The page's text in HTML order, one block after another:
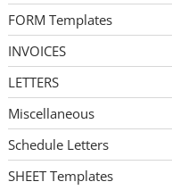
FORM Templates
INVOICES
LETTERS
Miscellaneous
Schedule Letters
SHEET Templates